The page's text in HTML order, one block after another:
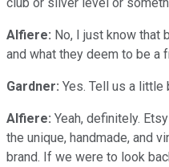
Alfiere: No, I just know that
and what they deem to be a
Gardner: Yes. Tell us a little
Alfiere: Yeah, definitely.
the unique, handmade, and
brand. If we were to look